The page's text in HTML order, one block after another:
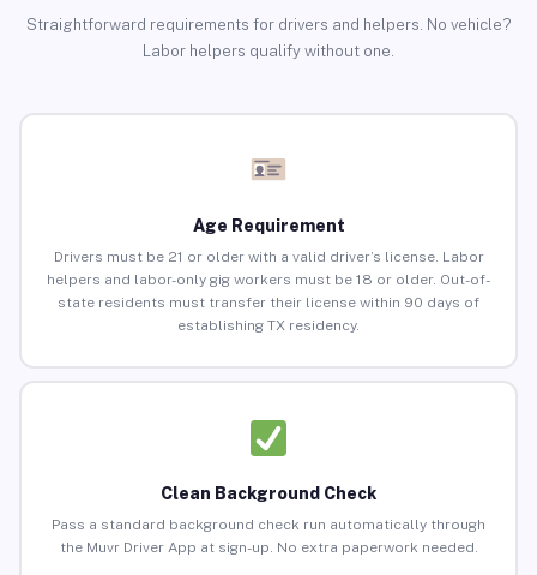
Straightforward requirements for drivers and helpers. No vehicle?
Labor helpers qualify without one.
Age Requirement
Drivers must be 21 or older with a valid driver’s license. Labor
helpers and labor-only gig workers must be 18 or older. Out-of-
state residents must transfer their license within 90 days of
establishing TX residency.
Clean Background Check
Pass a standard background check run automatically through
the Muvr Driver App at sign-up. No extra paperwork needed.